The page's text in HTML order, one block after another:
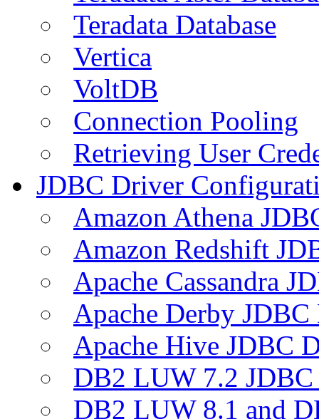
Teradata Database
Vertica
VoltDB
Connection Pooling
Retrieving User
JDBC Driver
Amazon Athena
Amazon Redshift
Apache Cassandra
Apache Derby
Apache Hive JDBC
DB2 LUW 7.2
DB2 LUW 8.1 and